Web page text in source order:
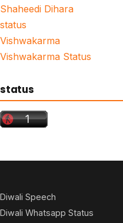
Shaheedi Dihara
status
Vishwakarma
Vishwakarma Status
status
Diwali Speech
Diwali Whatsapp Status